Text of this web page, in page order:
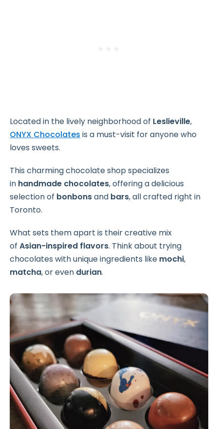
Located in the lively neighborhood of Leslieville,
ONYX Chocolates is a must-visit for anyone who
loves sweets.
This charming chocolate shop specializes
in handmade chocolates, offering a delicious
selection of bonbonsand bars, all crafted right in
Toronto.
What sets them apart is their creative mix
of Asian-inspired flavors. Think about trying
chocolates with unique ingredients like mochi,
matcha, or even durian.